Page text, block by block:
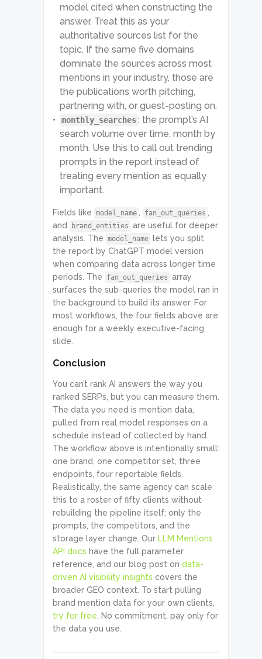
model cited when constructing the
answer. Treat this as your
authoritative sources list for the
topic. If the same five domains
dominate the sources across most
mentions in your industry, those are
the publications worth pitching,
partnering with, or guest-posting on.
monthly_searches: the prompt’s AI
search volume over time, month by
month. Use this to call out trending
prompts in the report instead of
treating every mention as equally
important.
Fields like model_name fan_out_queries
and
brand_entities are useful for deeper
analysis. The model_name
lets you split
the report by ChatGPT model version
when comparing data across longer time
periods. The
fan_out_queries array
surfaces the sub-queries the model ran in
the background to build its answer. For
most workflows, the four fields above are
enough for a weekly executive-facing
slide.
Conclusion
You can’t rank AI answers the way you
ranked SERPs, but you can measure them.
The data you need is mention data,
pulled from real model responses on a
schedule instead of collected by hand.
The workflow above is intentionally small:
one brand, one competitor set, three
endpoints, four reportable fields.
Realistically, the same agency can scale
this to a roster of fifty clients without
rebuilding the pipeline itself; only the
prompts, the competitors, and the
storage layer change. Our LLM Mentions
API docs have the full parameter
reference, and our blog post on data-
driven AI visibility insights covers the
broader GEO context. To start pulling
brand mention data for your own clients,
try for free . No commitment, pay only for
the data you use.